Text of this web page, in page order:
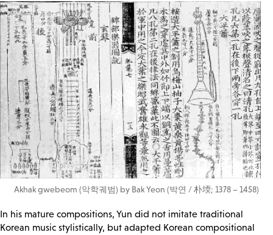
Akhak gwebeom (악학궤범) by Bak Yeon (박연 / 朴堧; 1378 – 1458)
In his mature compositions, Yun did not imitate traditional
Korean music stylistically, but adapted Korean compositional